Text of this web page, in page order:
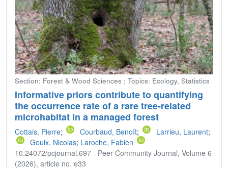
Section: Forest & Wood Sciences ; Topics: Ecology, Statistics
Informative priors contribute to quantifying
the occurrence rate of a rare tree-related
microhabitat in a managed forest
Cottais, Pierre; Courbaud, Benoît; Larrieu, Laurent;
Gouix, Nicolas; Laroche, Fabien
10.24072/pcjournal.697 - Peer Community Journal, Volume 6
(2026), article no. e33